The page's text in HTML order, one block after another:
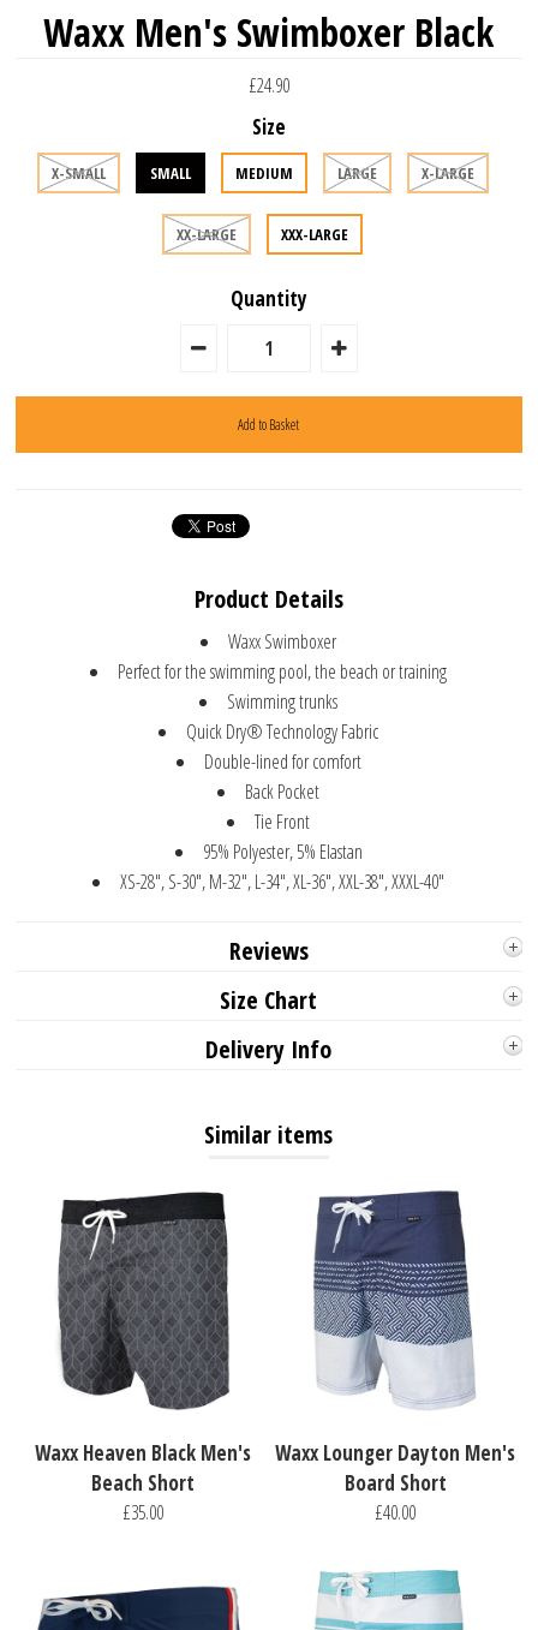
Waxx Men's Swimboxer Black
£24.90
Size
X-SMALL SMALL MEDIUM LARGE X-LARGE
XX-LARGE XXX-LARGE
Quantity
Product Details
Waxx Swimboxer
Perfect for the swimming pool, the beach or training
Swimming trunks
Quick Dry® Technology Fabric
Double-lined for comfort
Back Pocket
Tie Front
95% Polyester, 5% Elastan
XS-28", S-30", M-32", L-34", XL-36", XXL-38", XXXL-40"
Reviews
Size Chart
Delivery Info
Similar items
Waxx Heaven Black Men's
Beach Short
£35.00
Waxx Lounger Dayton Men's
Board Short
£40.00